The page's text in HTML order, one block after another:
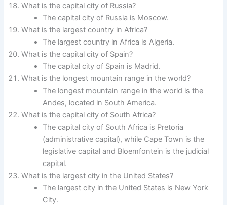
What is the capital city of Russia?
The capital city of Russia is Moscow.
What is the largest country in Africa?
The largest country in Africa is Algeria.
What is the capital city of Spain?
The capital city of Spain is Madrid.
What is the longest mountain range in the world?
The longest mountain range in the world is the
Andes, located in South America.
What is the capital city of South Africa?
The capital city of South Africa is Pretoria
(administrative capital), while Cape Town is the
legislative capital and Bloemfontein is the judicial
capital.
What is the largest city in the United States?
The largest city in the United States is New York
City.